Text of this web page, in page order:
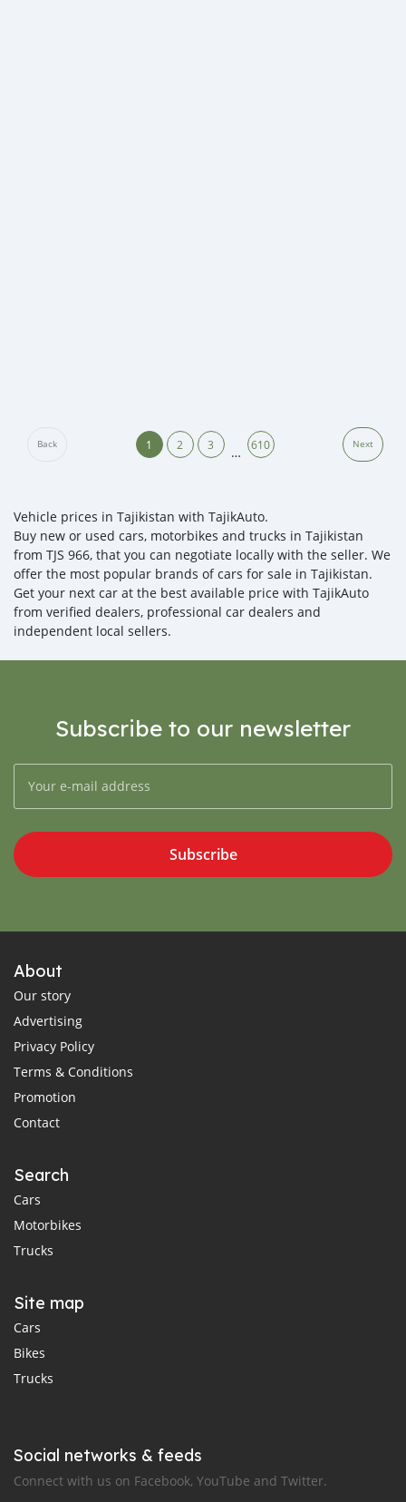
Back 1 2 3 … 610 Next
Vehicle prices in Tajikistan with TajikAuto.
Buy new or used cars, motorbikes and trucks in Tajikistan
from TJS 966, that you can negotiate locally with the seller. We
offer the most popular brands of cars for sale in Tajikistan.
Get your next car at the best available price with TajikAuto
from verified dealers, professional car dealers and
independent local sellers.
Subscribe to our newsletter
Subscribe
About
Our story
Advertising
Privacy Policy
Terms & Conditions
Promotion
Contact
Search
Cars
Motorbikes
Trucks
Site map
Cars
Bikes
Trucks
Social networks & feeds
Connect with us on Facebook, YouTube and Twitter.